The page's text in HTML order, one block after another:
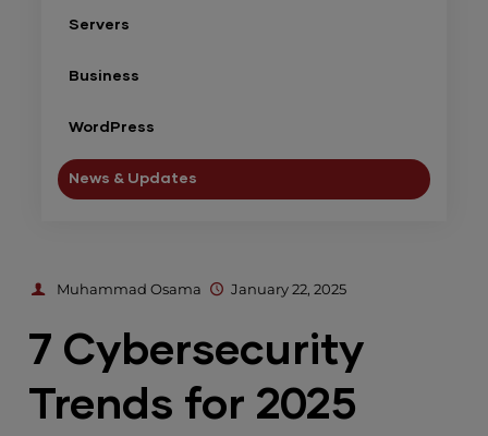
Servers
Business
WordPress
News & Updates
Muhammad Osama January 22, 2025
7 Cybersecurity
Trends for 2025